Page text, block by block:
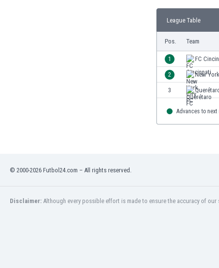
League Table
Pos. Team
1 FC
2 New
3
Advances to next
© 2000-2026 Futbol24.com – All rights reserved.
Disclaimer: Although every possible effort is made to ensure the accuracy of